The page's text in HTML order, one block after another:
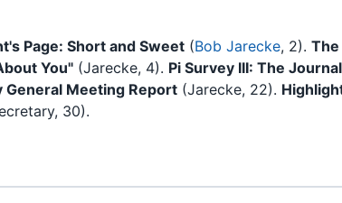
Page: Short and Sweet (Bob Jarecke, 2). The
You" (Jarecke, 4). Pi Survey III: The Journal
General Meeting Report (Jarecke, 22).
30).